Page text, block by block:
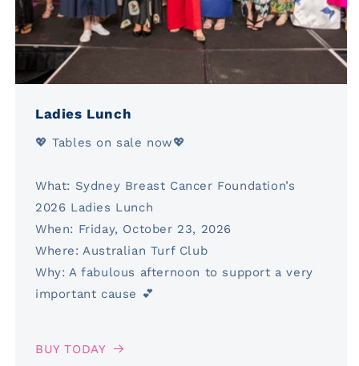
Ladies Lunch
💖 Tables on sale now💖
What: Sydney Breast Cancer Foundation’s
2026 Ladies Lunch
When: Friday, October 23, 2026
Where: Australian Turf Club
Why: A fabulous afternoon to support a very
important cause 💕
BUY TODAY